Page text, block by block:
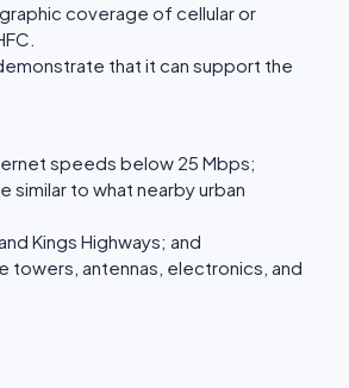
coverage of cellular or
that it can support the
speeds below 25 Mbps;
to what nearby urban
Kings Highways; and
towers, antennas, electronics, and